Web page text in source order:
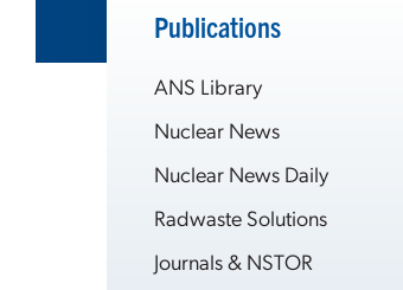
Publications
ANS Library
Nuclear News
Nuclear News Daily
Radwaste Solutions
Journals & NSTOR